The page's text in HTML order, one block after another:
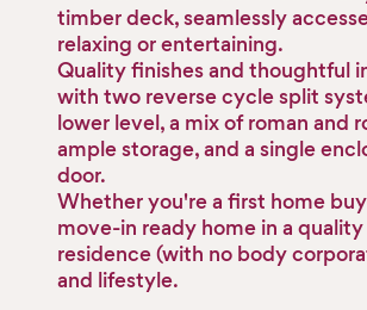
timber deck, seamlessly
relaxing or entertaining.
Quality finishes and thoughtful
with two reverse cycle split
lower level, a mix of roman and
ample storage, and a single
door.
Whether you're a first home
move-in ready home in a
residence (with no body
and lifestyle.